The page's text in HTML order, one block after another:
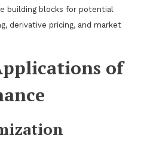
building blocks for potential
derivative pricing, and market
of